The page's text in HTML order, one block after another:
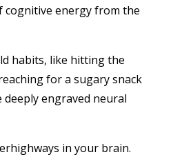
cognitive energy from the
habits, like hitting the
for a sugary snack
deeply engraved neural
in your brain.